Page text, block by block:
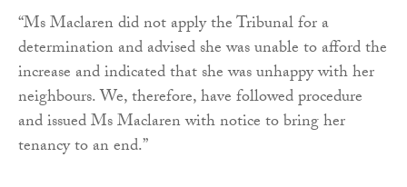
“Ms Maclaren did not apply the Tribunal for a
determination and advised she was unable to afford the
increase and indicated that she was unhappy with her
neighbours. We, therefore, have followed procedure
and issued Ms Maclaren with notice to bring her
tenancy to an end.”